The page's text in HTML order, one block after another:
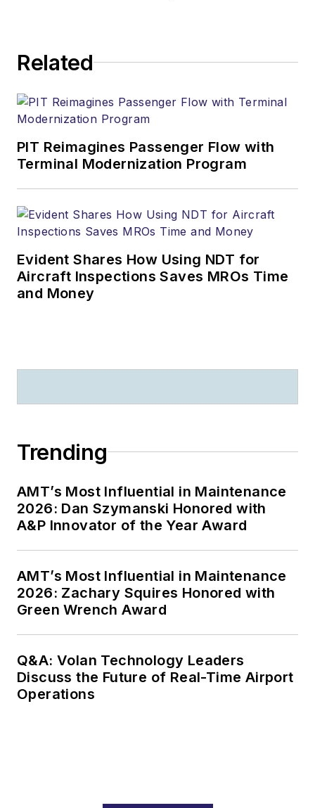
Related
PIT Reimagines Passenger Flow with
Terminal Modernization Program
Evident Shares How Using NDT for
Aircraft Inspections Saves MROs Time
and Money
Trending
AMT’s Most Influential in Maintenance
2026: Dan Szymanski Honored with
A&P Innovator of the Year Award
AMT’s Most Influential in Maintenance
2026: Zachary Squires Honored with
Green Wrench Award
Q&A: Volan Technology Leaders
Discuss the Future of Real-Time Airport
Operations